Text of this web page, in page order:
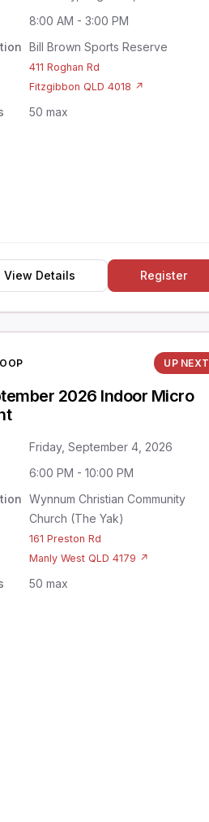
8:00 AM - 3:00 PM
Bill Brown Sports Reserve
411 Roghan Rd
Fitzgibbon QLD 4018 ↗
50 max
View Details Register
UP NEXT
2026 Indoor Micro
Friday, September 4, 2026
6:00 PM - 10:00 PM
Wynnum Christian Community
Church (The Yak)
161 Preston Rd
Manly West QLD 4179 ↗
50 max